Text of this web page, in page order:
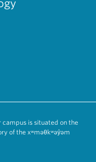
campus is situated on the
of the xʷməθkʷəy̓əm